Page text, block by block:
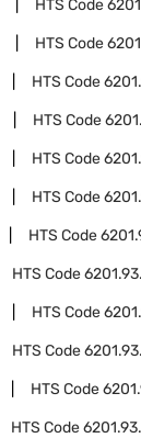
HTS Code
HTS Code
HTS Code
HTS Code
HTS Code
HTS Code
HTS Code
HTS Code
HTS Code
HTS Code
HTS Code
HTS Code